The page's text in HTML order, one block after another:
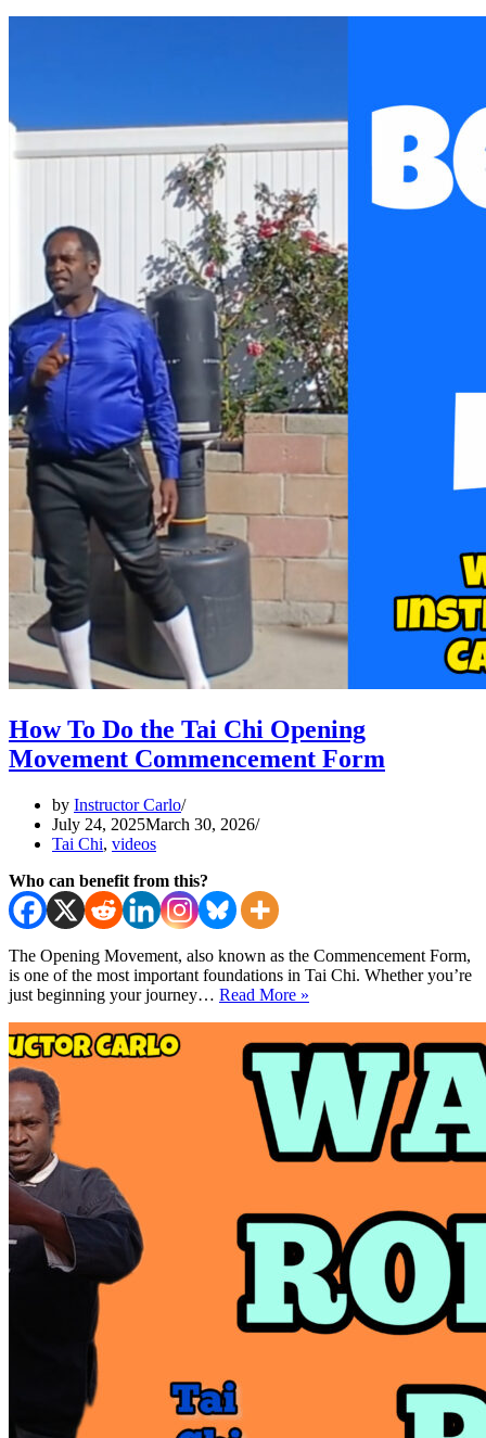
and
Focus
How To Do the Tai Chi Opening
Movement Commencement Form
by Instructor Carlo
July 24, 2025March 30, 2026
Tai Chi, videos
Who can benefit from this?
The Opening Movement, also known as the Commencement Form,
is one of the most important foundations in Tai Chi. Whether you’re
just beginning your journey… Read More »
the
Tai
Opening
Movement
Commencement
Form